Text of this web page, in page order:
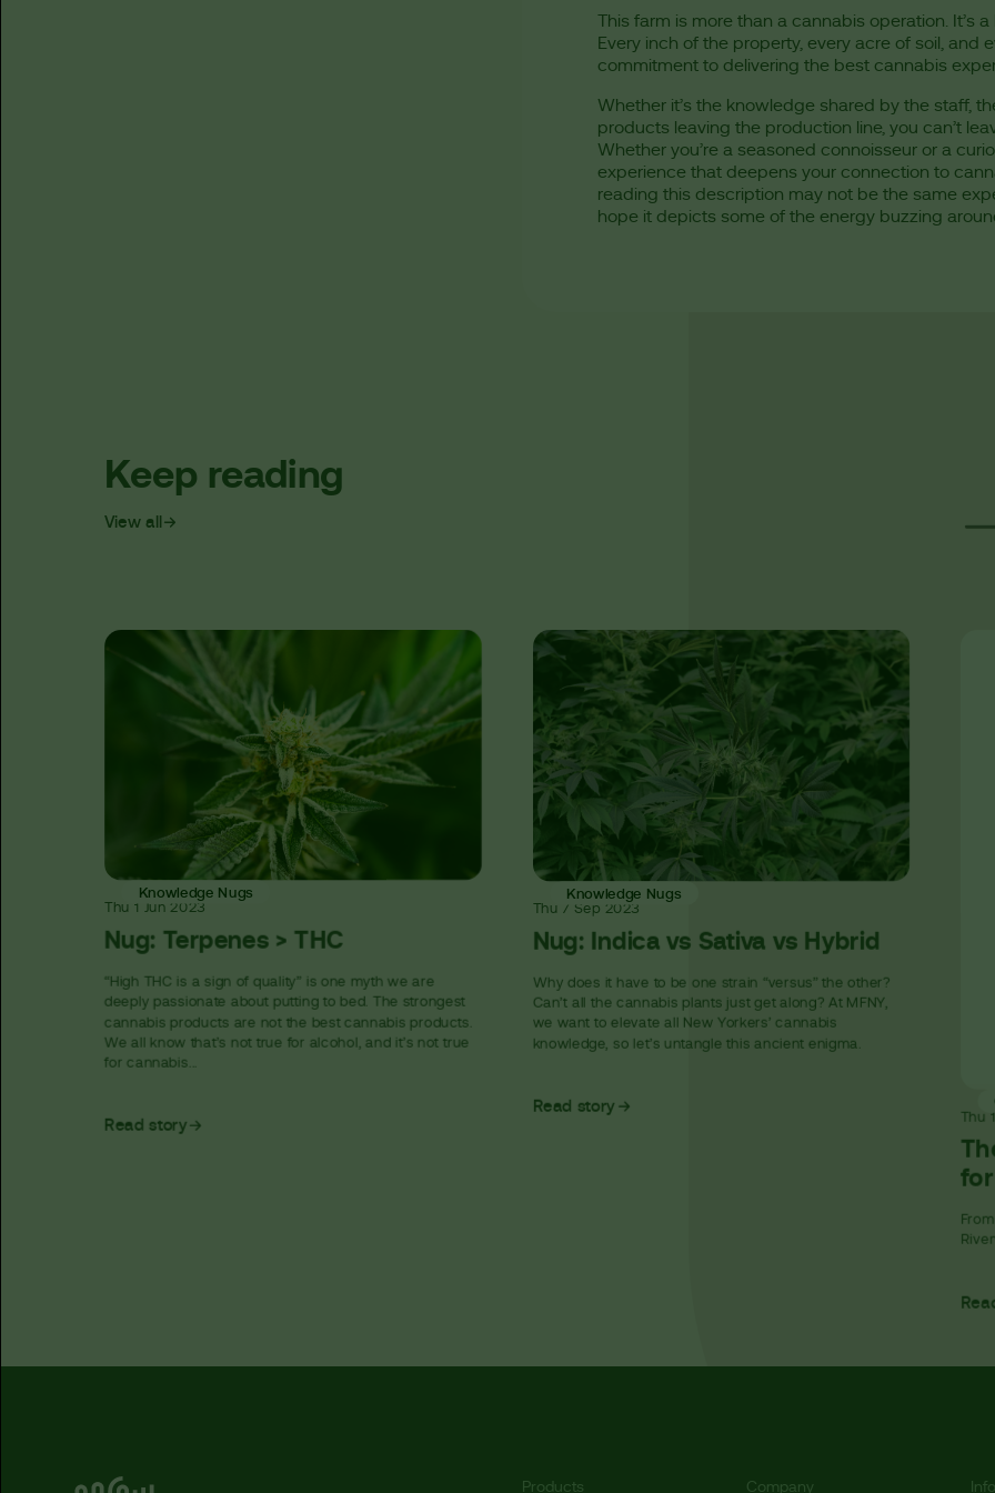
This farm is more than a cannabis operation. It’s
Every inch of the property, every acre of soil,
commitment to delivering the best cannabis
Whether it’s the knowledge shared by the staff,
products leaving the production line, you can’t
Whether you’re a seasoned connoisseur or a
experience that deepens your connection to
reading this description may not be the same
hope it depicts some of the energy buzzing
Keep reading
View all
Knowledge Nugs
Thu 1 Jun 2023
Nug: Terpenes > THC
“High THC is a sign of quality” is one myth we are
deeply passionate about putting to bed. The strongest
cannabis products are not the best cannabis products.
We all know that’s not true for alcohol, and it’s not true
for cannabis...
Read story
Knowledge Nugs
Thu 7 Sep 2023
Nug: Indica vs Sativa vs Hybrid
Why does it have to be one strain “versus” the other?
Can’t all the cannabis plants just get along? At MFNY,
we want to elevate all New Yorkers’ cannabis
knowledge, so let’s untangle this ancient enigma.
Read story
Thu
for
Products Company